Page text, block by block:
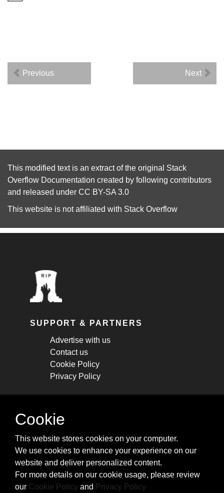
Previous Next
This modified text is an extract of the original Stack
Overflow Documentation created by following contributors
and released under CC BY-SA 3.0
This website is not affiliated with Stack Overflow
SUPPORT & PARTNERS
Advertise with us
Contact us
Cookie Policy
Privacy Policy
STAY CONNECTED
cheatsheets, and tricks.
Subscribe
Cookie
This website stores cookies on your computer.
We use cookies to enhance your experience on our
website and deliver personalized content.
For more details on our cookie usage, please review
our Cookie Policy and Privacy Policy